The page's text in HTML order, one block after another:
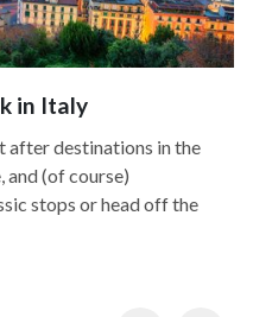
in Italy
after destinations in the
(of course)
stops or head off the